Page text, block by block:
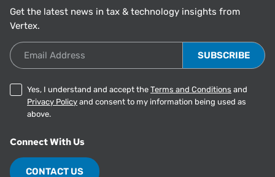
Get the latest news in tax & technology insights from
Vertex.
Email Address
Yes, I understand and accept the Terms and Conditions and
Privacy Policy and consent to my information being used as
above.
Connect With Us
CONTACT US